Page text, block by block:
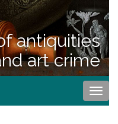
antiquities
art crime